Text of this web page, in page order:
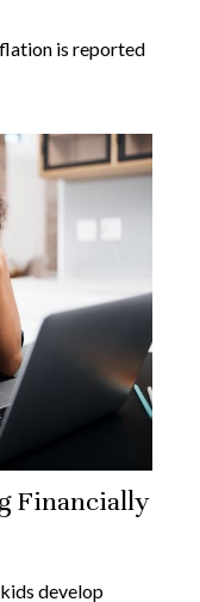
is reported
Financially
develop